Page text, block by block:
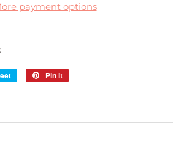
payment options
Tweet
Pin it